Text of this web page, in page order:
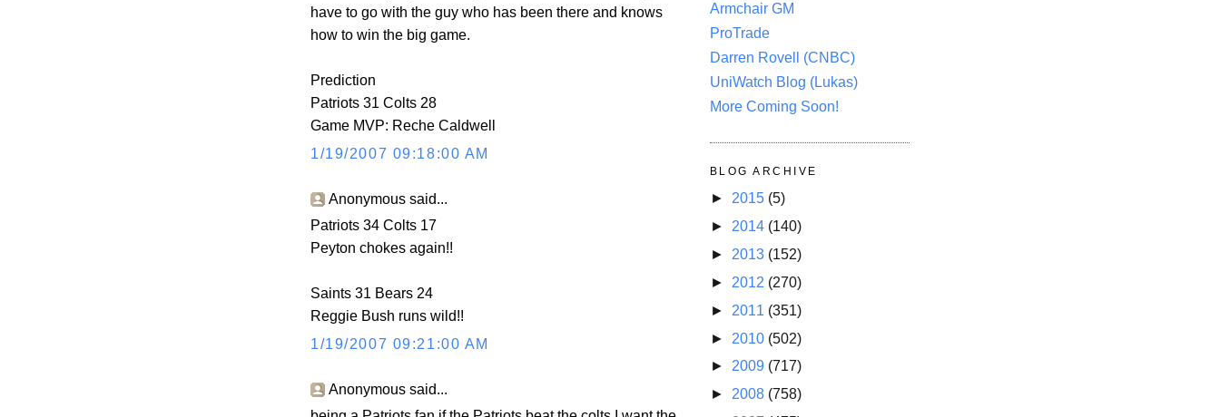
have to go with the guy who has been there and knows
how to win the big game.
Prediction
Patriots 31 Colts 28
Game MVP: Reche Caldwell
1/19/2007 09:18:00 AM
Anonymous said...
Patriots 34 Colts 17
Peyton chokes again!!
Saints 31 Bears 24
Reggie Bush runs wild!!
1/19/2007 09:21:00 AM
Anonymous said...
Armchair GM
ProTrade
Darren Rovell (CNBC)
UniWatch Blog (Lukas)
More Coming Soon!
BLOG ARCHIVE
► 2015 (5)
► 2014 (140)
► 2013 (152)
► 2012 (270)
► 2011 (351)
► 2010 (502)
► 2009 (717)
► 2008 (758)